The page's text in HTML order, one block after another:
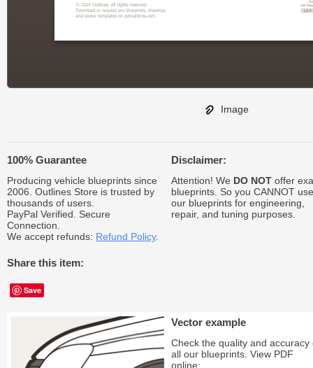
Image
100% Guarantee
Producing vehicle blueprints since
2006. Outlines Store is trusted by
thousands of users.
PayPal Verified. Secure
Connection.
We accept refunds: Refund Policy.
Share this item:
Save
Disclaimer:
Attention! We DO NOToffer
blueprints. So you CANNOT use
our blueprints for engineering,
repair, and tuning purposes.
Vector example
Check the quality and accuracy
all our blueprints. View PDF
online: